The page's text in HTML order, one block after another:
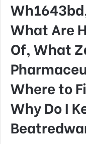
What Are
Of, What
Where to
Why Do I